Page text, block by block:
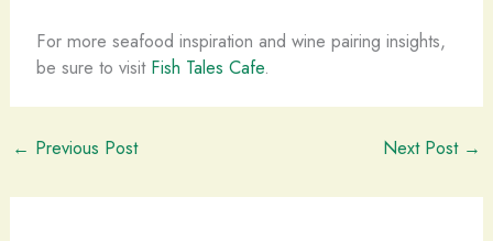
For more seafood inspiration and wine pairing insights,
be sure to visit Fish Tales Cafe.
← Previous Post Next Post →